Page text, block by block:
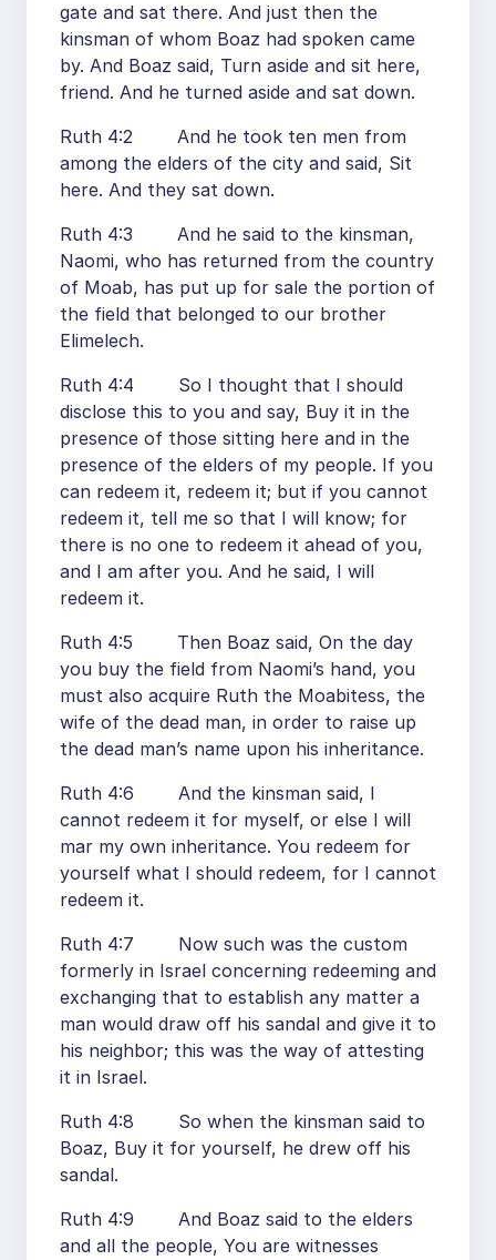
gate and sat there. And just then the
kinsman of whom Boaz had spoken came
by. And Boaz said, Turn aside and sit here,
friend. And he turned aside and sat down.
Ruth 4:2 And he took ten men from
among the elders of the city and said, Sit
here. And they sat down.
Ruth 4:3 And he said to the kinsman,
Naomi, who has returned from the country
of Moab, has put up for sale the portion of
the field that belonged to our brother
Elimelech.
Ruth 4:4 So I thought that I should
disclose this to you and say, Buy it in the
presence of those sitting here and in the
presence of the elders of my people. If you
can redeem it, redeem it; but if you cannot
redeem it, tell me so that I will know; for
there is no one to redeem it ahead of you,
and I am after you. And he said, I will
redeem it.
Ruth 4:5 Then Boaz said, On the day
you buy the field from Naomi’s hand, you
must also acquire Ruth the Moabitess, the
wife of the dead man, in order to raise up
the dead man’s name upon his inheritance.
Ruth 4:6 And the kinsman said, I
cannot redeem it for myself, or else I will
mar my own inheritance. You redeem for
yourself what I should redeem, for I cannot
redeem it.
Ruth 4:7 Now such was the custom
formerly in Israel concerning redeeming and
exchanging that to establish any matter a
man would draw off his sandal and give it to
his neighbor; this was the way of attesting
it in Israel.
Ruth 4:8 So when the kinsman said to
Boaz, Buy it for yourself, he drew off his
sandal.
Ruth 4:9 And Boaz said to the elders
and all the people, You are witnesses